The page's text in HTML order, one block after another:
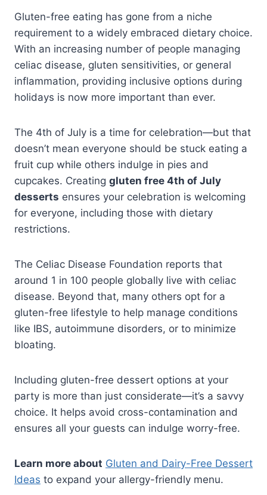
Gluten-free eating has gone from a niche
requirement to a widely embraced dietary choice.
With an increasing number of people managing
celiac disease, gluten sensitivities, or general
inflammation, providing inclusive options during
holidays is now more important than ever.
The 4th of July is a time for celebration—but that
doesn’t mean everyone should be stuck eating a
fruit cup while others indulge in pies and
cupcakes. Creating gluten free 4th of July
desserts ensures your celebration is welcoming
for everyone, including those with dietary
restrictions.
The Celiac Disease Foundation reports that
around 1 in 100 people globally live with celiac
disease. Beyond that, many others opt for a
gluten-free lifestyle to help manage conditions
like IBS, autoimmune disorders, or to minimize
bloating.
Including gluten-free dessert options at your
party is more than just considerate—it’s a savvy
choice. It helps avoid cross-contamination and
ensures all your guests can indulge worry-free.
Learn more about Gluten and Dairy-Free Dessert
Ideas to expand your allergy-friendly menu.